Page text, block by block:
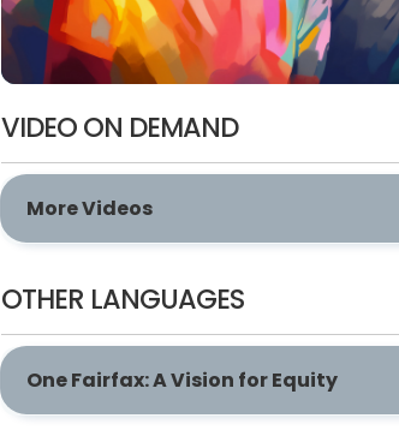
VIDEO ON DEMAND
More Videos
OTHER LANGUAGES
One Fairfax: A Vision for Equity